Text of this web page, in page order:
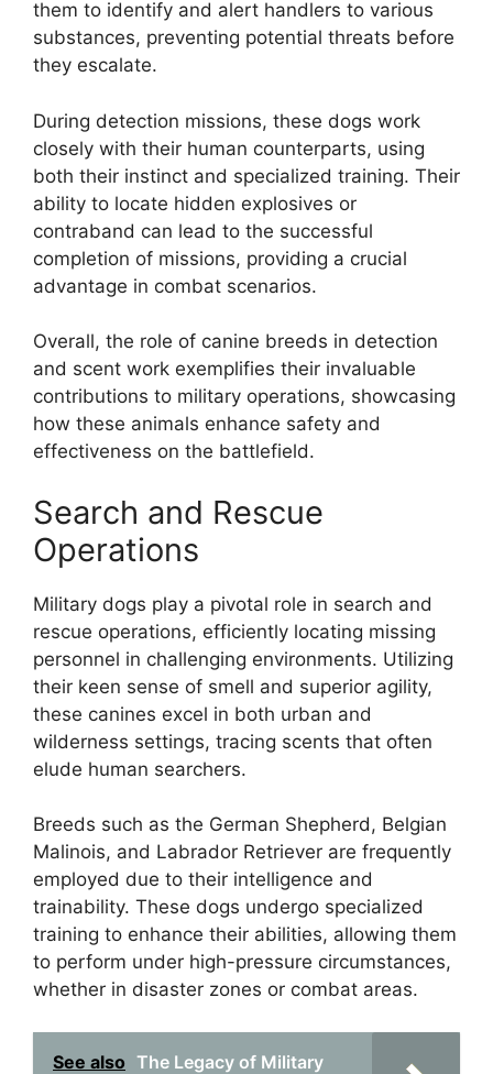
them to identify and alert handlers to various
substances, preventing potential threats before
they escalate.
During detection missions, these dogs work
closely with their human counterparts, using
both their instinct and specialized training. Their
ability to locate hidden explosives or
contraband can lead to the successful
completion of missions, providing a crucial
advantage in combat scenarios.
Overall, the role of canine breeds in detection
and scent work exemplifies their invaluable
contributions to military operations, showcasing
how these animals enhance safety and
effectiveness on the battlefield.
Search and Rescue
Operations
Military dogs play a pivotal role in search and
rescue operations, efficiently locating missing
personnel in challenging environments. Utilizing
their keen sense of smell and superior agility,
these canines excel in both urban and
wilderness settings, tracing scents that often
elude human searchers.
Breeds such as the German Shepherd, Belgian
Malinois, and Labrador Retriever are frequently
employed due to their intelligence and
trainability. These dogs undergo specialized
training to enhance their abilities, allowing them
to perform under high-pressure circumstances,
whether in disaster zones or combat areas.
See also The Legacy of Military